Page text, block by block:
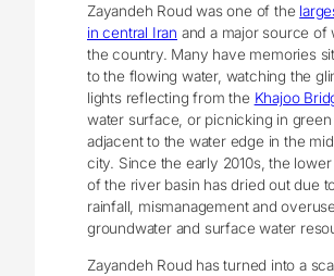
Zayandeh Roud was one of the
in central Iran and a major source of
the country. Many have memories
to the flowing water, watching the
lights reflecting from the Khajoo
water surface, or picnicking in green
adjacent to the water edge in the
city. Since the early 2010s, the
of the river basin has dried out due
rainfall, mismanagement and
groundwater and surface water
Zayandeh Roud has turned into a